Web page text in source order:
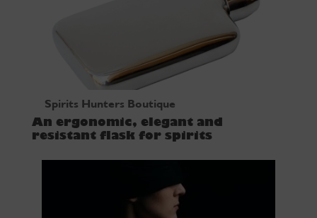
Spirits Hunters Boutique
An ergonomic, elegant and
resistant flask for spirits